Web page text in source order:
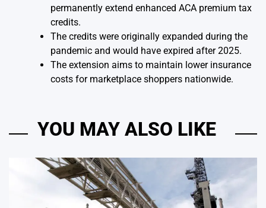
permanently extend enhanced ACA premium tax
credits.
The credits were originally expanded during the
pandemic and would have expired after 2025.
The extension aims to maintain lower insurance
costs for marketplace shoppers nationwide.
YOU MAY ALSO LIKE